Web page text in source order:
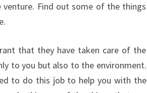
Find out some of the things
that they have taken care of the
to you but also to the environment.
to do this job to help you with the